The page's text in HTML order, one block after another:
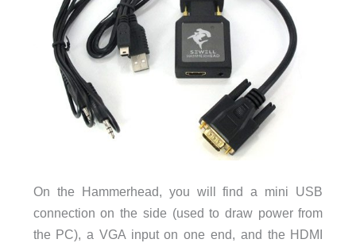
On the Hammerhead, you will find a mini USB
connection on the side (used to draw power from
the PC), a VGA input on one end, and the HDMI